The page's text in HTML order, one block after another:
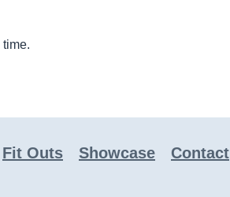
Fit Outs Showcase Contact